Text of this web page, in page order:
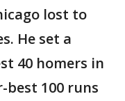
lost to
He set a
40 homers in
best 100 runs